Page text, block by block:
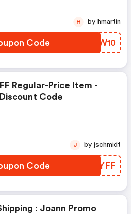
Code DQNW10
H by hmartin
Regular-Price Item -
Code
Code RPXYFF
J by jschmidt
: Joann Promo